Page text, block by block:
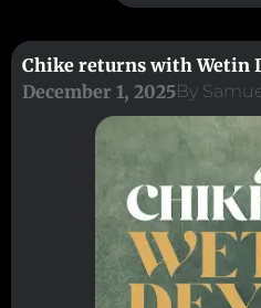
Chike returns with Wetin
December 1, 2025By